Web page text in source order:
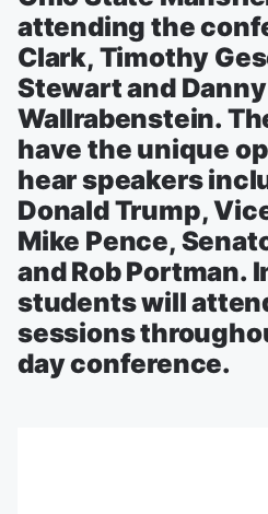
attending the
Clark, Timothy
Stewart and Danny
Wallrabenstein.
have the unique
hear speakers
Donald Trump,
Mike Pence,
and Rob Portman.
students will
sessions
day conference.